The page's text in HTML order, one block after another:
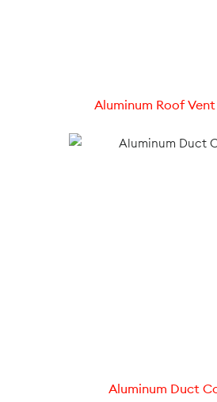
Aluminum Roof
Aluminum Duct